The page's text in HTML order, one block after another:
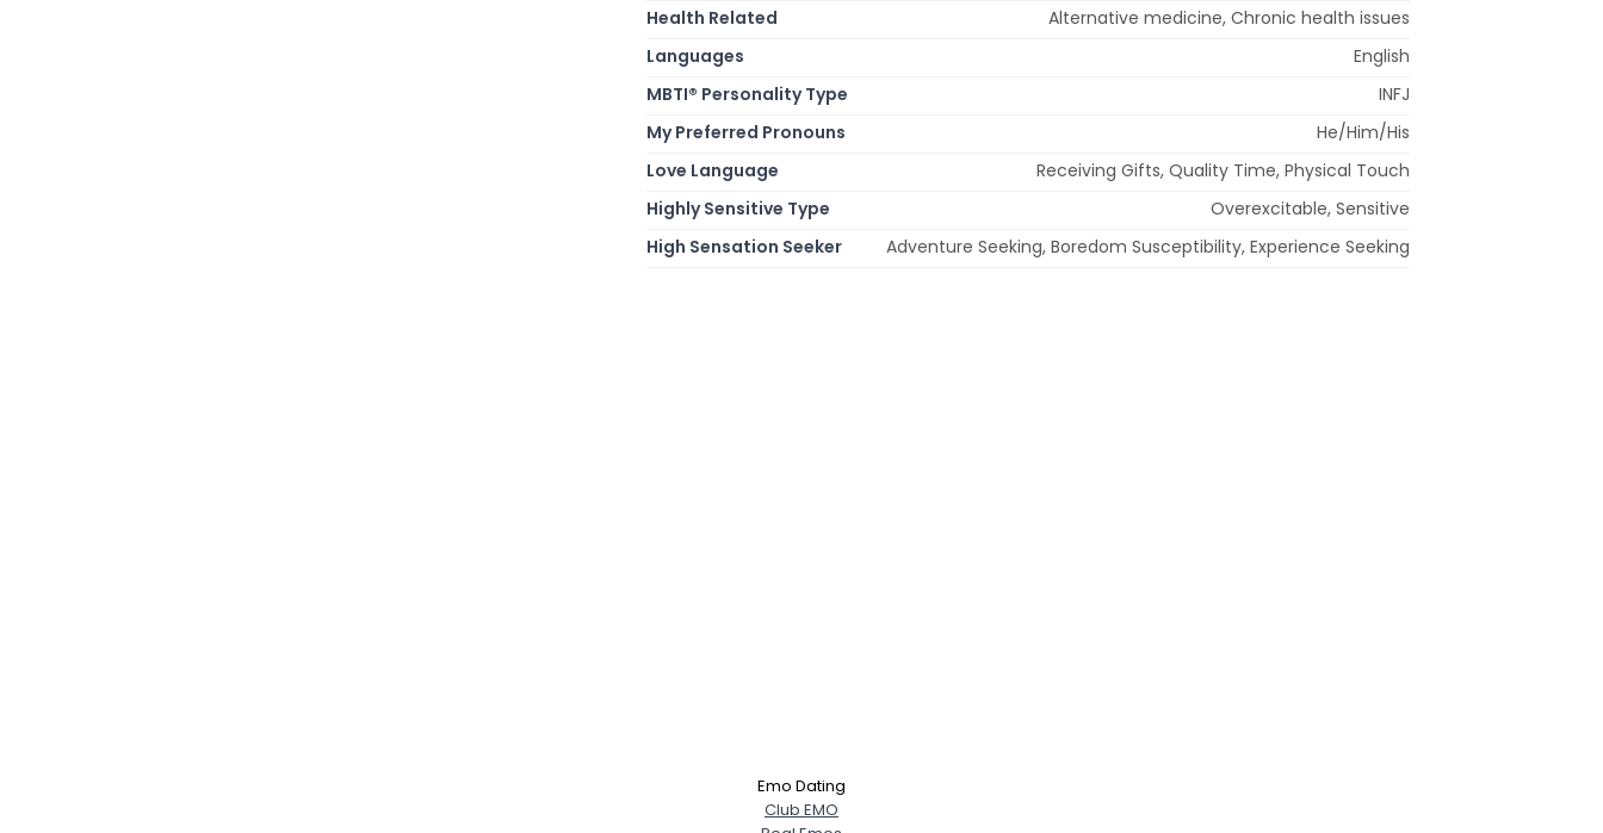
Health Related
Alternative medicine, Chronic health issues
Languages
English
MBTI® Personality Type
INFJ
My Preferred Pronouns
He/Him/His
Love Language
Receiving Gifts, Quality Time, Physical Touch
Highly Sensitive Type
Overexcitable, Sensitive
High Sensation Seeker
Adventure Seeking, Boredom Susceptibility, Experience Seeking
Emo Dating
Club EMO